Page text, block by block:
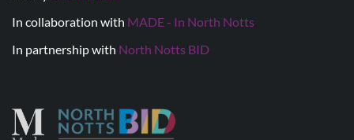
In collaboration with MADE - In North Notts
In partnership with North Notts BID